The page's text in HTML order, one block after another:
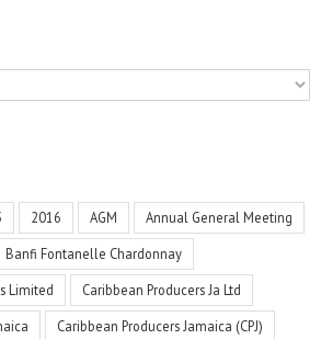
2016 AGM Annual General Meeting
Banfi Fontanelle Chardonnay
Limited Caribbean Producers Ja Ltd
Caribbean Producers Jamaica (CPJ)